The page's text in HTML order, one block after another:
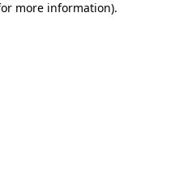
more information).